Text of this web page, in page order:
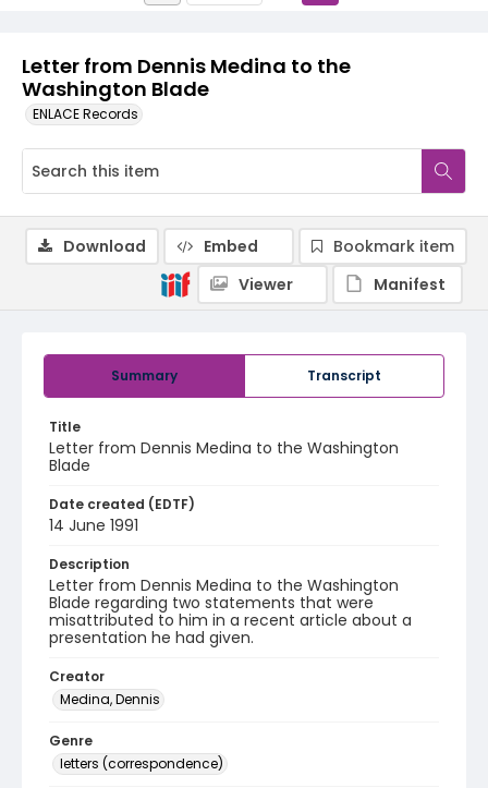
Letter from Dennis Medina to the
Washington Blade
ENLACE Records
Summary Transcript
Title
Letter from Dennis Medina to the Washington
Blade
Date created (EDTF)
14 June 1991
Description
Letter from Dennis Medina to the Washington
Blade regarding two statements that were
misattributed to him in a recent article about a
presentation he had given.
Creator
Medina, Dennis
Genre
letters (correspondence)
Download Embed
Bookmark item
Viewer
Manifest